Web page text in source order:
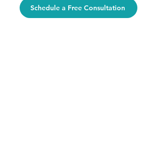
Schedule a Free Consultation